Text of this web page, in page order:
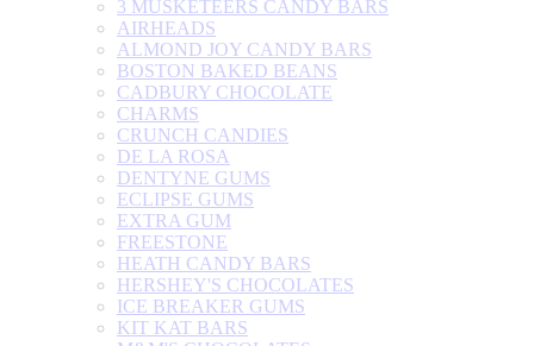
3 MUSKETEERS CANDY BARS
AIRHEADS
ALMOND JOY CANDY BARS
BOSTON BAKED BEANS
CADBURY CHOCOLATE
CHARMS
CRUNCH CANDIES
DE LA ROSA
DENTYNE GUMS
ECLIPSE GUMS
EXTRA GUM
FREESTONE
HEATH CANDY BARS
HERSHEY'S CHOCOLATES
ICE BREAKER GUMS
KIT KAT BARS